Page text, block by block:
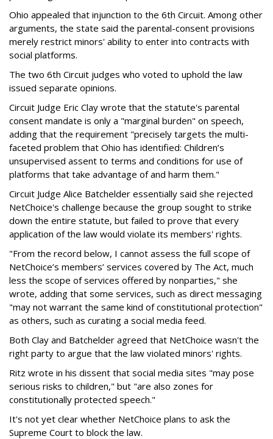
Ohio appealed that injunction to the 6th Circuit. Among other
arguments, the state said the parental-consent provisions
merely restrict minors' ability to enter into contracts with
social platforms.
The two 6th Circuit judges who voted to uphold the law
issued separate opinions.
Circuit Judge Eric Clay wrote that the statute's parental
consent mandate is only a "marginal burden" on speech,
adding that the requirement "precisely targets the multi-
faceted problem that Ohio has identified: Children’s
unsupervised assent to terms and conditions for use of
platforms that take advantage of and harm them."
Circuit Judge Alice Batchelder essentially said she rejected
NetChoice's challenge because the group sought to strike
down the entire statute, but failed to prove that every
application of the law would violate its members' rights.
"From the record below, I cannot assess the full scope of
NetChoice’s members’ services covered by The Act, much
less the scope of services offered by nonparties," she
wrote, adding that some services, such as direct messaging
"may not warrant the same kind of constitutional protection"
as others, such as curating a social media feed.
Both Clay and Batchelder agreed that NetChoice wasn't the
right party to argue that the law violated minors' rights.
Ritz wrote in his dissent that social media sites "may pose
serious risks to children," but "are also zones for
constitutionally protected speech."
It's not yet clear whether NetChoice plans to ask the
Supreme Court to block the law.